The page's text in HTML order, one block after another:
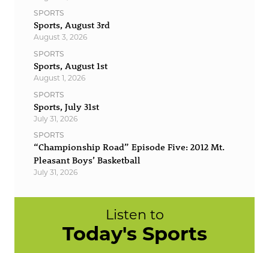
SPORTS
Sports, August 3rd
August 3, 2026
SPORTS
Sports, August 1st
August 1, 2026
SPORTS
Sports, July 31st
July 31, 2026
SPORTS
“Championship Road” Episode Five: 2012 Mt.
Pleasant Boys’ Basketball
July 31, 2026
Listen to
Today's Sports